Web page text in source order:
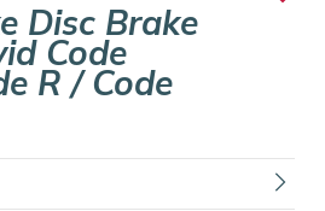
Disc Brake
Code
R / Code